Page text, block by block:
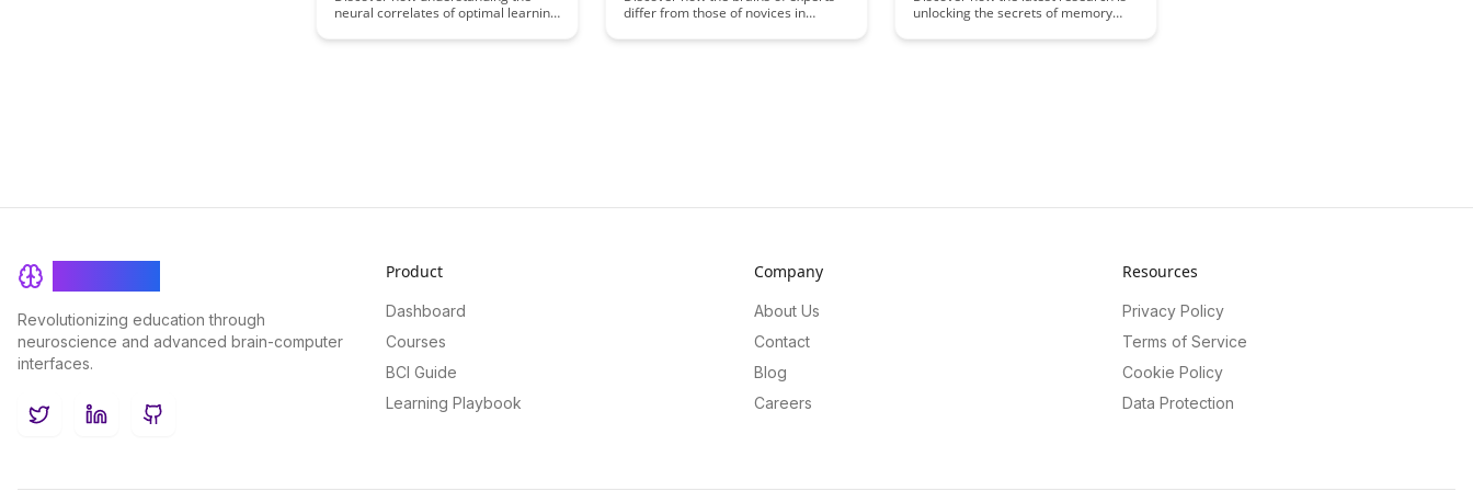
neural correlates of optimal learning
educational strategies and improve
differ from those of novices in
latest findings in neuroscience.
unlocking the secrets of memory
offering insights into improving
Revolutionizing education through
neuroscience and advanced brain-computer
interfaces.
TwitterLinkedInGitHub
Product
Dashboard
Courses
BCI Guide
Learning Playbook
Company
About Us
Contact
Blog
Careers
Resources
Privacy Policy
Terms of Service
Cookie Policy
Data Protection